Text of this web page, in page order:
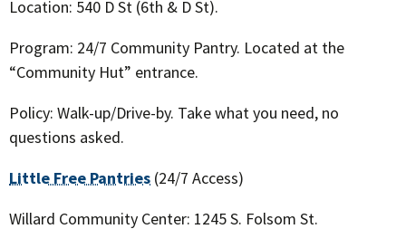
Location: 540 D St (6th & D St).
Program: 24/7 Community Pantry. Located at the
“Community Hut” entrance.
Policy: Walk-up/Drive-by. Take what you need, no
questions asked.
Little Free Pantries (24/7 Access)
Willard Community Center: 1245 S. Folsom St.